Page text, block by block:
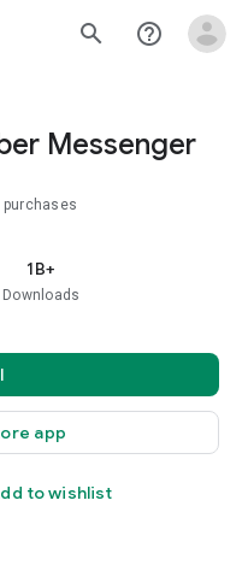
search help_outline
Messenger
purchases
1B+
Downloads
app
to wishlist